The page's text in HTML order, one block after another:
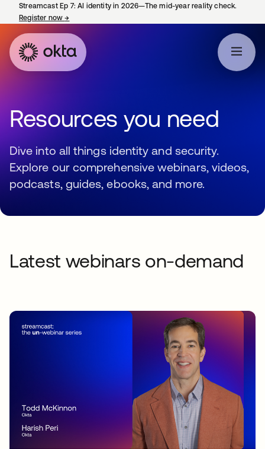
Streamcast Ep 7: AI identity in 2026—The mid-year reality check.
Register now→
Resources you need
Dive into all things identity and security.
Explore our comprehensive webinars, videos,
podcasts, guides, ebooks, and more.
Latest webinars on-demand